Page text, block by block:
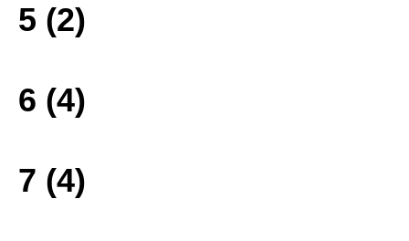
5 (2)
6 (4)
7 (4)